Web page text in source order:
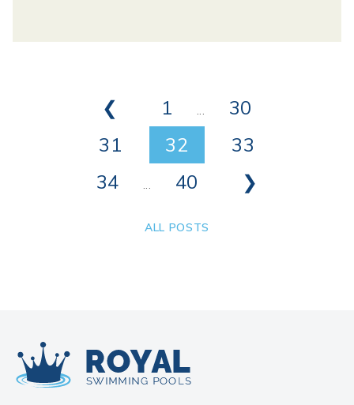
❮ 1 ...
30
31
32
33
34
... 40 ❯
ALL POSTS